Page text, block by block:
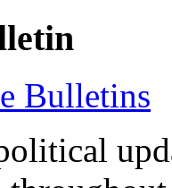
Bulletins